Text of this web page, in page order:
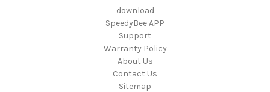
download
SpeedyBee APP
Support
Warranty Policy
About Us
Contact Us
Sitemap